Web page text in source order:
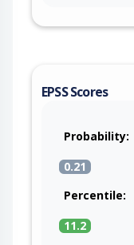
EPSS Scores
Probability:
0.21
Percentile:
11.2